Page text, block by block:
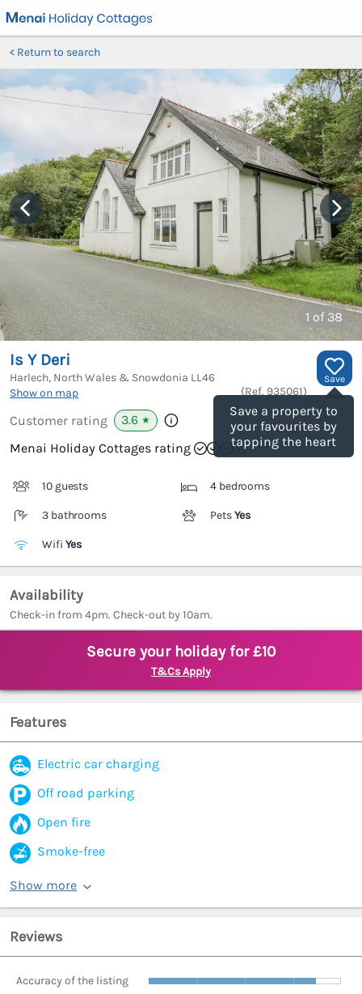
Return to search
1 of 38
Save
Save a property to
your favourites by
tapping the heart
Is Y Deri
Harlech, North Wales & Snowdonia LL46
Show on map
(Ref. 935061)
Customer rating 3.6 ★
Menai Holiday Cottages rating
10 guests 4 bedrooms
3 bathrooms PetsYes
Wifi Yes
Availability
Check-in from 4pm. Check-out by 10am.
Secure your holiday for £10
T&Cs Apply
Features
Electric car charging
Off road parking
Open fire
Smoke-free
Show more
Reviews
Accuracy of the listing